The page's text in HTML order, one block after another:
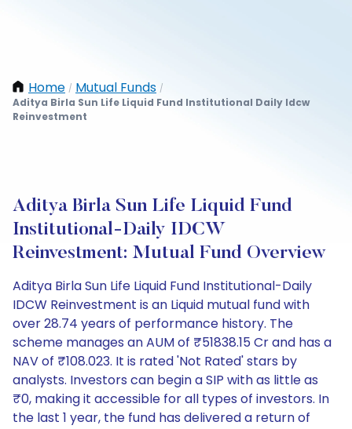
Home / Mutual Funds /
Aditya Birla Sun Life Liquid Fund Institutional Daily Idcw
Reinvestment
Aditya Birla Sun Life Liquid Fund
Institutional-Daily IDCW
Reinvestment: Mutual Fund Overview
Aditya Birla Sun Life Liquid Fund Institutional-Daily
IDCW Reinvestment is an Liquid mutual fund with
over 28.74 years of performance history. The
scheme manages an AUM of ₹51838.15 Cr and has a
NAV of ₹108.023. It is rated 'Not Rated' stars by
analysts. Investors can begin a SIP with as little as
₹0, making it accessible for all types of investors. In
the last 1 year, the fund has delivered a return of